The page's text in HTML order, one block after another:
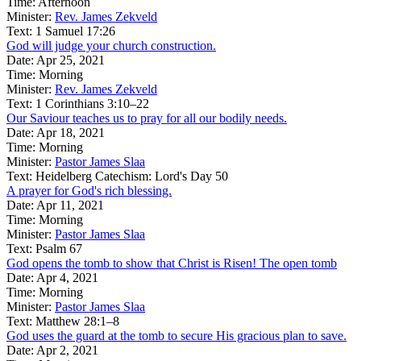
Minister: Rev. James Zekveld
Text: 1 Samuel 17:26
God will judge your church construction.
Date: Apr 25, 2021
Time: Morning
Minister: Rev. James Zekveld
Text: 1 Corinthians 3:10–22
Our Saviour teaches us to pray for all our bodily needs.
Date: Apr 18, 2021
Time: Morning
Minister: Pastor James Slaa
Text: Heidelberg Catechism: Lord's Day 50
A prayer for God's rich blessing.
Date: Apr 11, 2021
Time: Morning
Minister: Pastor James Slaa
Text: Psalm 67
God opens the tomb to show that Christ is Risen! The open tomb
Date: Apr 4, 2021
Time: Morning
Minister: Pastor James Slaa
Text: Matthew 28:1–8
God uses the guard at the tomb to secure His gracious plan to save.
Date: Apr 2, 2021